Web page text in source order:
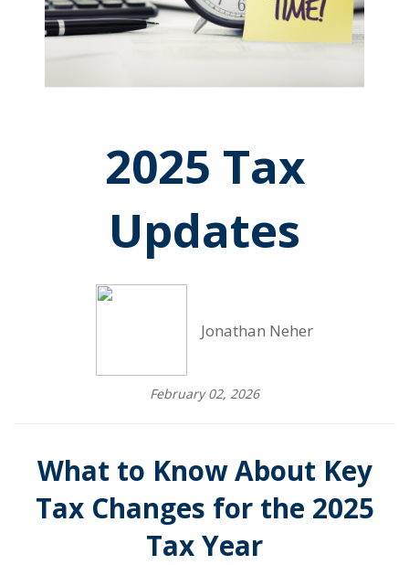
2025 Tax
Updates
Jonathan Neher
February 02, 2026
What to Know About Key
Tax Changes for the 2025
Tax Year